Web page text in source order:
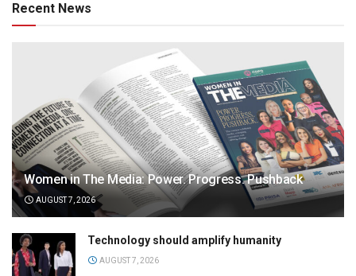
Recent News
Women in The Media: Power. Progress. Pushback
AUGUST 7, 2026
Technology should amplify humanity
AUGUST 7, 2026